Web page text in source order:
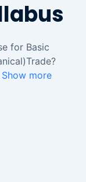
for Basic
Show more